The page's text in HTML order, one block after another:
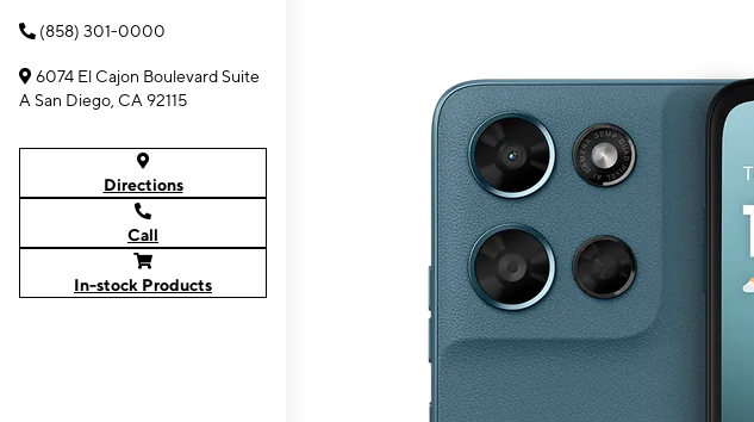
(858) 301-0000
6074 El Cajon Boulevard Suite
A San Diego, CA 92115
Directions
Call
In-stock Products